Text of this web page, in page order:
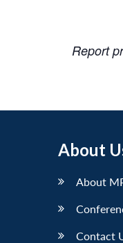
Report
About
About
Contact